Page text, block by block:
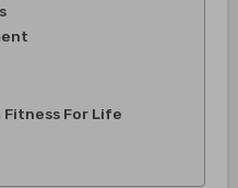
For Life